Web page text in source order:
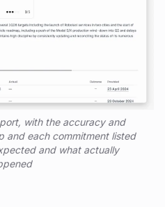
with the accuracy and
and each commitment listed
and what actually